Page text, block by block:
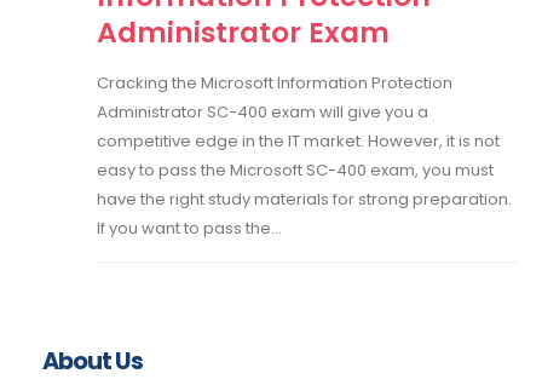
Administrator Exam
Cracking the Microsoft Information Protection
Administrator SC-400 exam will give you a
competitive edge in the IT market. However, it is not
easy to pass the Microsoft SC-400 exam, you must
have the right study materials for strong preparation.
If you want to pass the...
About Us